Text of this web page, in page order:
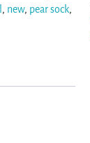
, new, pear sock,